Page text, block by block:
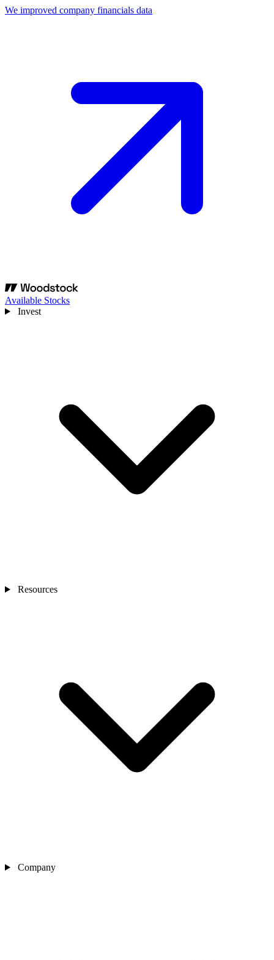
We improved company financials data
Available Stocks
Invest
Resources
Company